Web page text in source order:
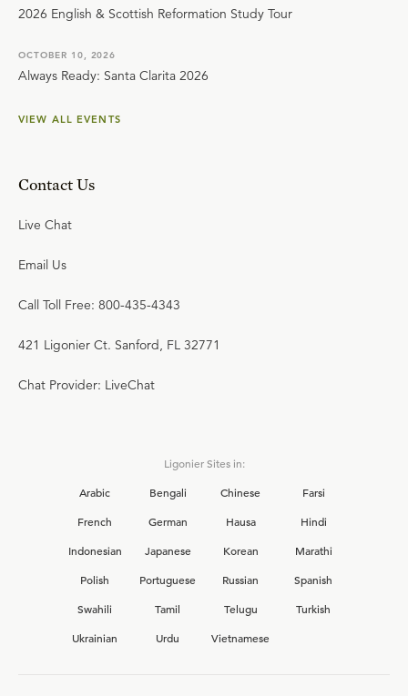
2026 English & Scottish Reformation Study Tour
OCTOBER 10, 2026
Always Ready: Santa Clarita 2026
VIEW ALL EVENTS
Contact Us
Live Chat
Email Us
Call Toll Free: 800-435-4343
421 Ligonier Ct. Sanford, FL 32771
Chat Provider: LiveChat
Ligonier Sites in:
Arabic
Bengali Chinese
Farsi
French
German Hausa
Hindi
Indonesian
Japanese Korean
Marathi
Polish
Portuguese Russian
Spanish
Swahili
Tamil Telugu
Turkish
Ukrainian
Urdu Vietnamese